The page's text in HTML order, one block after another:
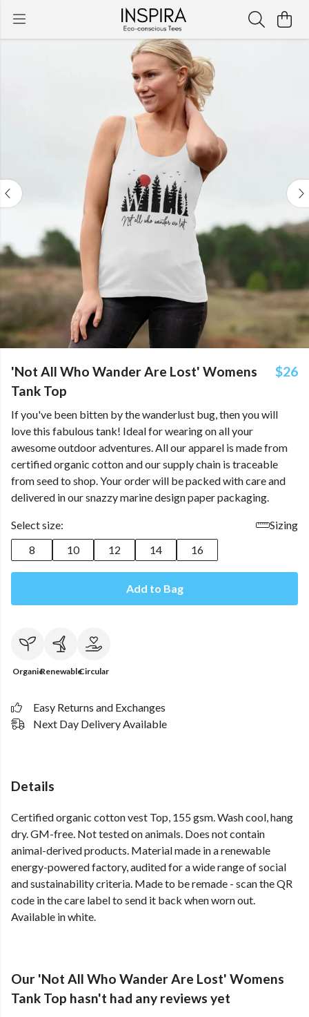
'Not All Who Wander Are Lost' Womens
Tank Top
$26
If you've been bitten by the wanderlust bug, then you will
love this fabulous tank! Ideal for wearing on all your
awesome outdoor adventures. All our apparel is made from
certified organic cotton and our supply chain is traceable
from seed to shop. Your order will be packed with care and
delivered in our snazzy marine design paper packaging.
Select size:
Sizing
8
10 12 14 16
Add to Bag
OrganicRenewableCircular
Easy Returns and Exchanges
Next Day Delivery Available
Details
Certified organic cotton vest Top, 155 gsm. Wash cool, hang
dry. GM-free. Not tested on animals. Does not contain
animal-derived products. Material made in a renewable
energy-powered factory, audited for a wide range of social
and sustainability criteria. Made to be remade - scan the QR
code in the care label to send it back when worn out.
Available in white.
Our 'Not All Who Wander Are Lost' Womens
Tank Top hasn't had any reviews yet